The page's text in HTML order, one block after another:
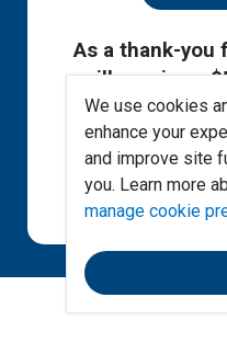
We use cookies
enhance your
and improve site
you. Learn more
manage cookie
As a thank-you
will receive a
survey
All survey
Duplicate
Limit one gift